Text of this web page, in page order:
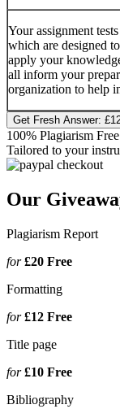
Your assignment
which are designed
apply your
all inform your
organization to help
Get Fresh Answer:
100% Plagiarism
Tailored to your
Our
Plagiarism Report
for£20 Free
Formatting
for£12 Free
Title page
for£10 Free
Bibliography